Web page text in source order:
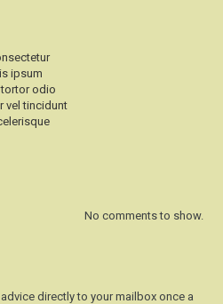
ipsum
odio
vel tincidunt
No comments to show.
directly to your mailbox once a